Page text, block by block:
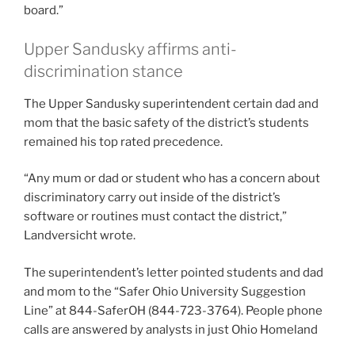
board.”
Upper Sandusky affirms anti-
discrimination stance
The Upper Sandusky superintendent certain dad and
mom that the basic safety of the district’s students
remained his top rated precedence.
“Any mum or dad or student who has a concern about
discriminatory carry out inside of the district’s
software or routines must contact the district,”
Landversicht wrote.
The superintendent’s letter pointed students and dad
and mom to the “Safer Ohio University Suggestion
Line” at 844-SaferOH (844-723-3764). People phone
calls are answered by analysts in just Ohio Homeland